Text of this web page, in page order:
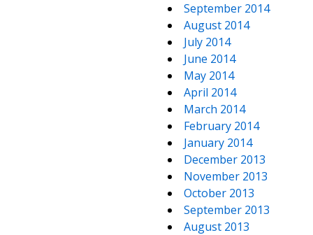
September 2014
August 2014
July 2014
June 2014
May 2014
April 2014
March 2014
February 2014
January 2014
December 2013
November 2013
October 2013
September 2013
August 2013